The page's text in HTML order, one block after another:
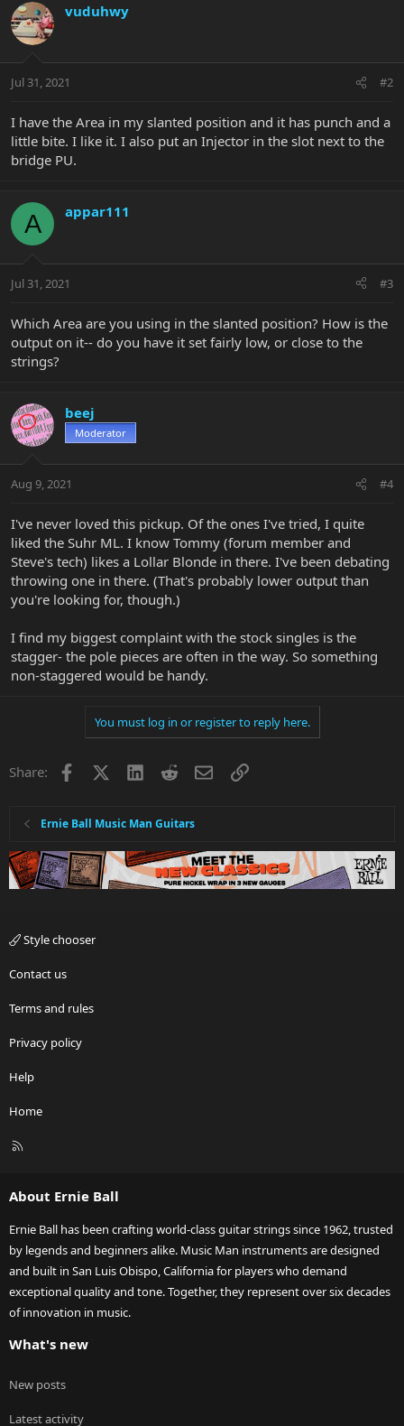
vuduhwy
Jul 31, 2021 #2
I have the Area in my slanted position and it has punch and a
little bite. I like it. I also put an Injector in the slot next to the
bridge PU.
A appar111
Jul 31, 2021 #3
Which Area are you using in the slanted position? How is the
output on it-- do you have it set fairly low, or close to the
strings?
beej
Moderator
Aug 9, 2021 #4
I've never loved this pickup. Of the ones I've tried, I quite
liked the Suhr ML. I know Tommy (forum member and
Steve's tech) likes a Lollar Blonde in there. I've been debating
throwing one in there. (That's probably lower output than
you're looking for, though.)
I find my biggest complaint with the stock singles is the
stagger- the pole pieces are often in the way. So something
non-staggered would be handy.
You must log in or register to reply here.
Share: Facebook LinkedInRedditEmailLink
Ernie Ball Music Man Guitars
Style chooser
Contact us
Terms and rules
Privacy policy
Help
Home
R
About Ernie Ball
Ernie Ball has been crafting world-class guitar strings since 1962, trusted
by legends and beginners alike. Music Man instruments are designed
and built in San Luis Obispo, California for players who demand
exceptional quality and tone. Together, they represent over six decades
of innovation in music.
What's new
New posts
Latest activity